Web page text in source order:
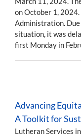
on October 1,
Administration.
situation, it was
first Monday in
Advancing
A Toolkit for
Lutheran Services